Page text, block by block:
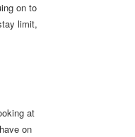
on to
limit,
at
on